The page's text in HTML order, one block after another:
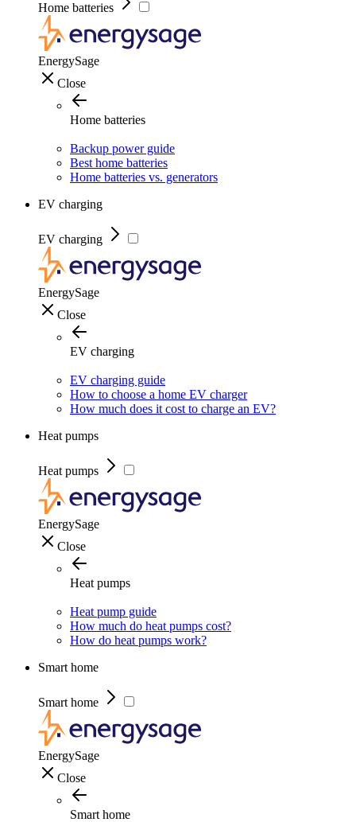
Home batteries
EnergySage
Close
Home batteries
Backup power guide
Best home batteries
Home batteries vs. generators
EV charging
EV charging
EnergySage
Close
EV charging
EV charging guide
How to choose a home EV charger
How much does it cost to charge an EV?
Heat pumps
Heat pumps
EnergySage
Close
Heat pumps
Heat pump guide
How much do heat pumps cost?
How do heat pumps work?
Smart home
Smart home
EnergySage
Close
Smart home